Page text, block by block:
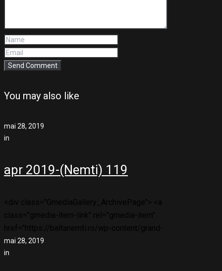
You may also like
mai 28, 2019
in
apr 2019-(Nemti) 119
mai 28, 2019
in